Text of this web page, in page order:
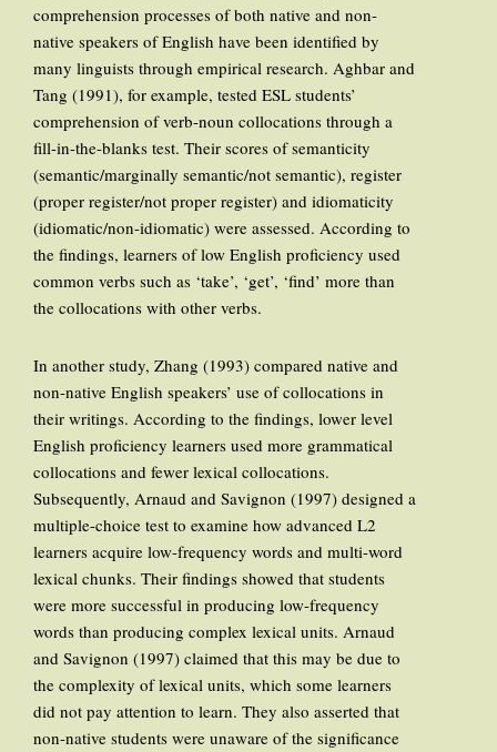
comprehension processes of both native and non-
native speakers of English have been identified by
many linguists through empirical research. Aghbar and
Tang (1991), for example, tested ESL students’
comprehension of verb-noun collocations through a
fill-in-the-blanks test. Their scores of semanticity
(semantic/marginally semantic/not semantic), register
(proper register/not proper register) and idiomaticity
(idiomatic/non-idiomatic) were assessed. According to
the findings, learners of low English proficiency used
common verbs such as ‘take’, ‘get’, ‘find’ more than
the collocations with other verbs.
In another study, Zhang (1993) compared native and
non-native English speakers’ use of collocations in
their writings. According to the findings, lower level
English proficiency learners used more grammatical
collocations and fewer lexical collocations.
Subsequently, Arnaud and Savignon (1997) designed a
multiple-choice test to examine how advanced L2
learners acquire low-frequency words and multi-word
lexical chunks. Their findings showed that students
were more successful in producing low-frequency
words than producing complex lexical units. Arnaud
and Savignon (1997) claimed that this may be due to
the complexity of lexical units, which some learners
did not pay attention to learn. They also asserted that
non-native students were unaware of the significance